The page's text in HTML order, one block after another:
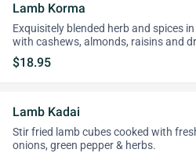
Lamb Korma
Exquisitely blended herb and spices
with cashews, almonds, raisins and
$18.95
Lamb Kadai
Stir fried lamb cubes cooked with
onions, green pepper & herbs.